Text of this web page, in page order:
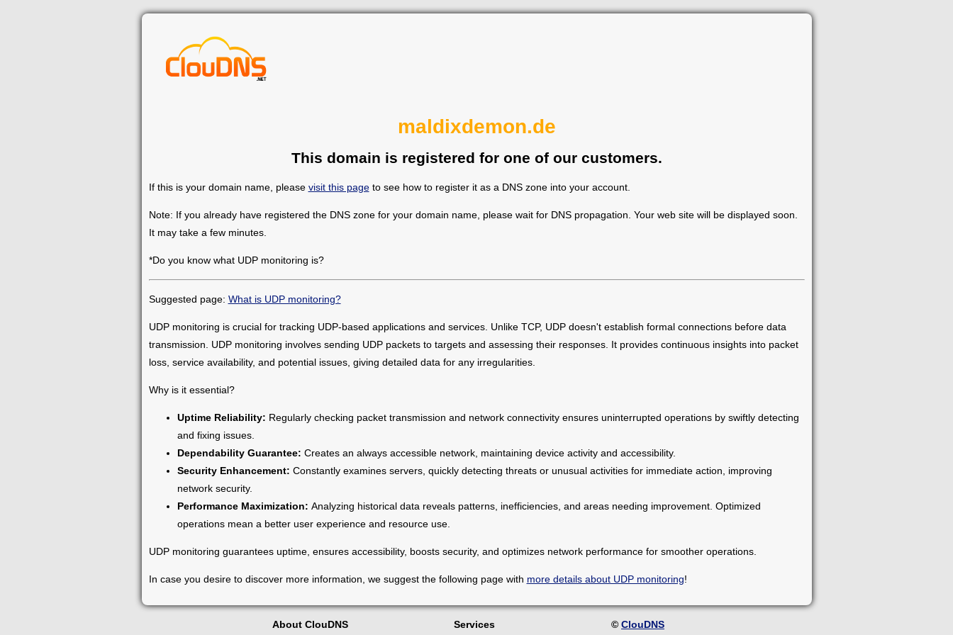
maldixdemon.de
This domain is registered for one of our customers.
If this is your domain name, please visit this pageto see how to register it as a DNS zone into your account.
Note: If you already have registered the DNS zone for your domain name, please wait for DNS propagation. Your web site will be displayed soon.
It may take a few minutes.
*Do you know what UDP monitoring is?
Suggested page: What is UDP monitoring?
UDP monitoring is crucial for tracking UDP-based applications and services. Unlike TCP, UDP doesn't establish formal connections before data
transmission. UDP monitoring involves sending UDP packets to targets and assessing their responses. It provides continuous insights into packet
loss, service availability, and potential issues, giving detailed data for any irregularities.
Why is it essential?
Uptime Reliability: Regularly checking packet transmission and network connectivity ensures uninterrupted operations by swiftly detecting
and fixing issues.
Dependability Guarantee: Creates an always accessible network, maintaining device activity and accessibility.
Security Enhancement: Constantly examines servers, quickly detecting threats or unusual activities for immediate action, improving
network security.
Performance Maximization: Analyzing historical data reveals patterns, inefficiencies, and areas needing improvement. Optimized
operations mean a better user experience and resource use.
UDP monitoring guarantees uptime, ensures accessibility, boosts security, and optimizes network performance for smoother operations.
In case you desire to discover more information, we suggest the following page with more details about UDP monitoring!
About ClouDNS Services © ClouDNS